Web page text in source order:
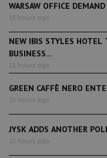
WARSAW OFFICE
15 hours ago
NEW IBIS STYLES HOTEL
BUSINESS...
15 hours ago
GREEN CAFFÈ NERO
15 hours ago
JYSK ADDS ANOTHER
15 hours ago